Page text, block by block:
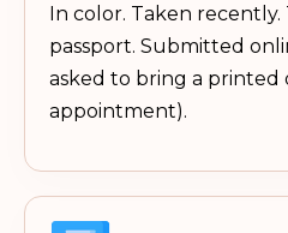
In color. Taken recently.
passport. Submitted
asked to bring a
appointment).